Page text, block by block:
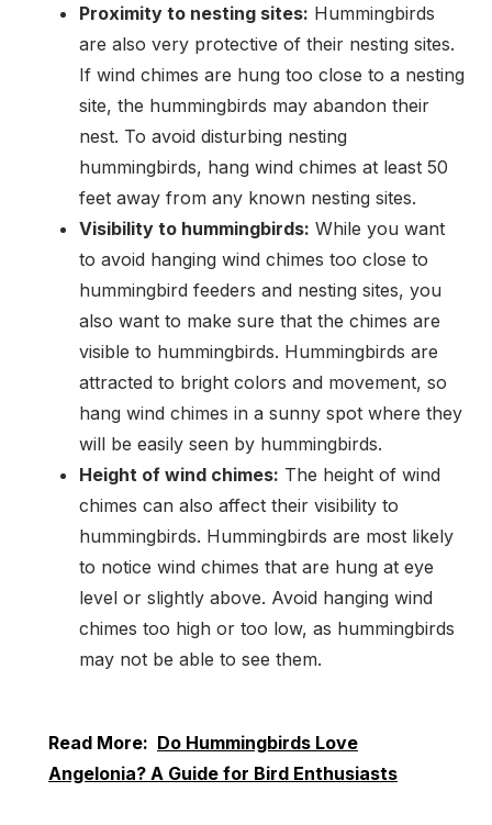
Proximity to nesting sites: Hummingbirds
are also very protective of their nesting sites.
If wind chimes are hung too close to a nesting
site, the hummingbirds may abandon their
nest. To avoid disturbing nesting
hummingbirds, hang wind chimes at least 50
feet away from any known nesting sites.
Visibility to hummingbirds: While you want
to avoid hanging wind chimes too close to
hummingbird feeders and nesting sites, you
also want to make sure that the chimes are
visible to hummingbirds. Hummingbirds are
attracted to bright colors and movement, so
hang wind chimes in a sunny spot where they
will be easily seen by hummingbirds.
Height of wind chimes: The height of wind
chimes can also affect their visibility to
hummingbirds. Hummingbirds are most likely
to notice wind chimes that are hung at eye
level or slightly above. Avoid hanging wind
chimes too high or too low, as hummingbirds
may not be able to see them.
Read More: Do Hummingbirds Love
Angelonia? A Guide for Bird Enthusiasts